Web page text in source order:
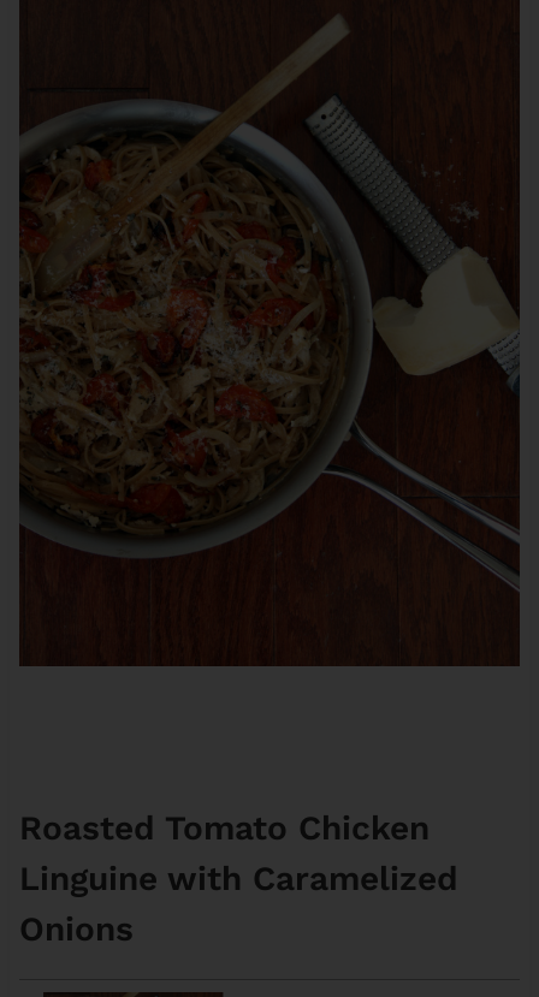
Roasted Tomato Chicken
Linguine with Caramelized
Onions